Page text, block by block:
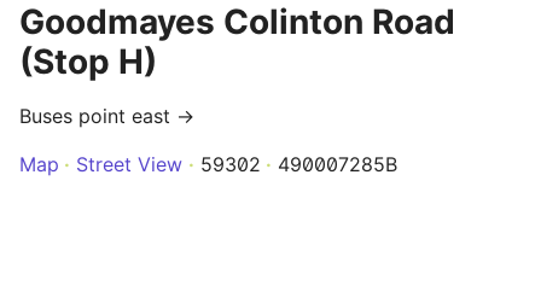
Goodmayes Colinton Road
(Stop H)
Buses point east →
Map
Street View 59302 490007285B